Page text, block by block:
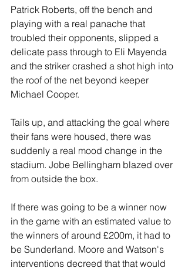
Patrick Roberts, off the bench and
playing with a real panache that
troubled their opponents, slipped a
delicate pass through to Eli Mayenda
and the striker crashed a shot high into
the roof of the net beyond keeper
Michael Cooper.
Tails up, and attacking the goal where
their fans were housed, there was
suddenly a real mood change in the
stadium. Jobe Bellingham blazed over
from outside the box.
If there was going to be a winner now
in the game with an estimated value to
the winners of around £200m, it had to
be Sunderland. Moore and Watson's
interventions decreed that that would